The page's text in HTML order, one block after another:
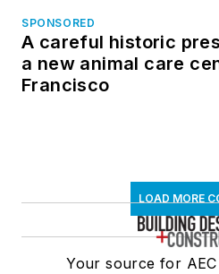
SPONSORED
A careful historic
a new animal care
Francisco
LOAD MORE
Your source for